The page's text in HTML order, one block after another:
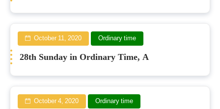
October 11, 2020 Ordinary time
28th Sunday in Ordinary Time, A
October 4, 2020 Ordinary time